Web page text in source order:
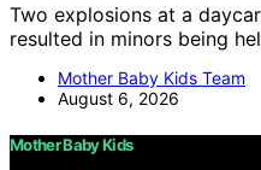
Two explosions at a
resulted in minors being
Mother Baby Kids Team
August 6, 2026
Mother Baby Kids